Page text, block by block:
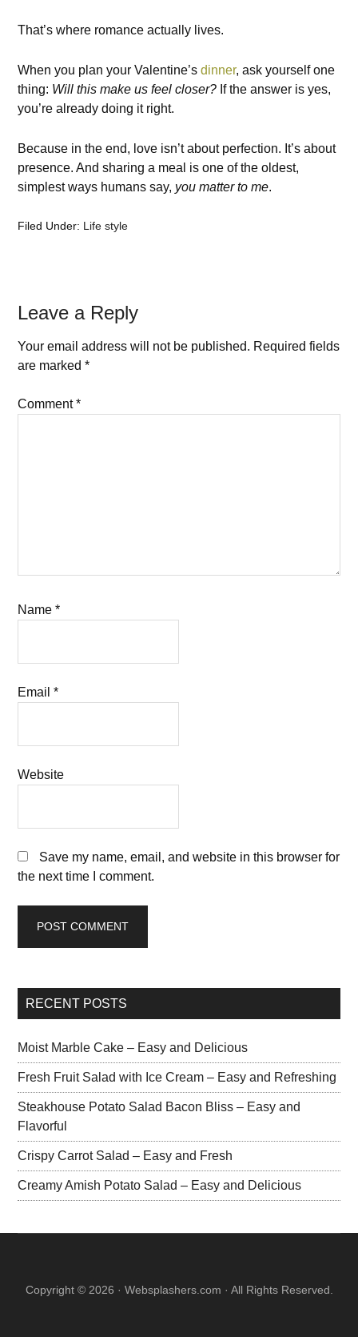
That’s where romance actually lives.
When you plan your Valentine’sdinner, ask yourself one
thing: Will this make us feel closer? If the answer is yes,
you’re already doing it right.
Because in the end, love isn’t about perfection. It’s about
presence. And sharing a meal is one of the oldest,
simplest ways humans say, you matter to me.
Filed Under: Life style
Leave a Reply
Your email address will not be published. Required fields
are marked*
Comment*
Name*
Email*
Website
Save my name, email, and website in this browser for
the next time I comment.
RECENT POSTS
Moist Marble Cake – Easy and Delicious
Fresh Fruit Salad with Ice Cream – Easy and Refreshing
Steakhouse Potato Salad Bacon Bliss – Easy and
Flavorful
Crispy Carrot Salad – Easy and Fresh
Creamy Amish Potato Salad – Easy and Delicious
Copyright © 2026 · Websplashers.com · All Rights Reserved.